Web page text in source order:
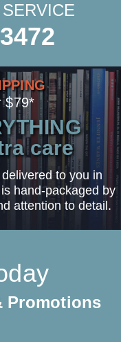
$79*
care
to you in
hand-packaged by
attention to detail.
Promotions